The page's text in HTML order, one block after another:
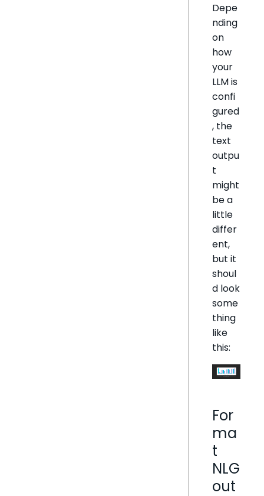
Depe
nding
on
how
your
LLM is
confi
gured
, the
text
outpu
t
might
be a
little
differ
ent,
but it
shoul
d look
some
thing
like
this:
For
ma
t
NLG
out